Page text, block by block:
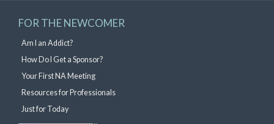
FOR THE NEWCOMER
Am I an Addict?
How Do I Get a Sponsor?
Your First NA Meeting
Resources for Professionals
Just for Today